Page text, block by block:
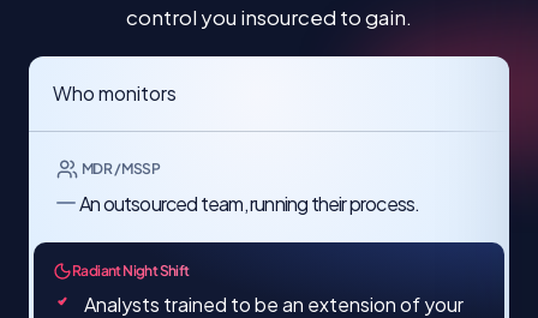
control you insourced to gain.
Who monitors
MDR / MSSP
An outsourced team, running their process.
Radiant Night Shift
Analysts trained to be an extension of your